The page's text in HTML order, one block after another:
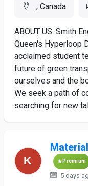
, Canada
ABOUT US: Smith
Queen's Hyperloop
acclaimed student
future of green
ourselves and the
We seek a path of
searching for new
Premium
5 days